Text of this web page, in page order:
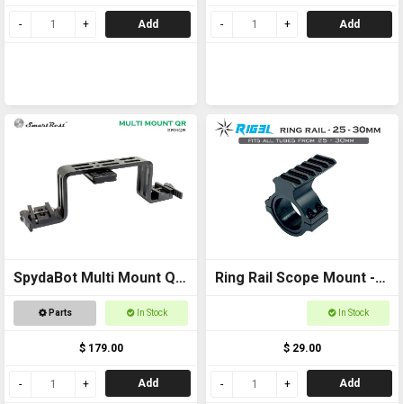
Add Add
SpydaBot Multi Mount QR
Bracket
Parts In Stock
$ 179.00
Add
Ring Rail Scope Mount -
25-30mm for torches,
In Stock
$ 29.00
Add